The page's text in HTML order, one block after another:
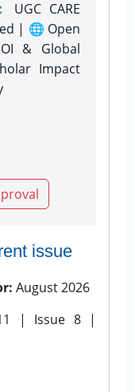
CARE
| 🌐 Open
& Global
Impact
issue
August 2026
| Issue 8 |